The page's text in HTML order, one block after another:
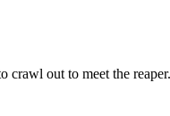
crawl out to meet the